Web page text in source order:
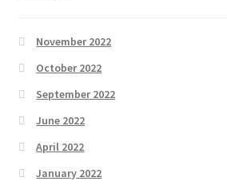
November 2022
October 2022
September 2022
June 2022
April 2022
January 2022